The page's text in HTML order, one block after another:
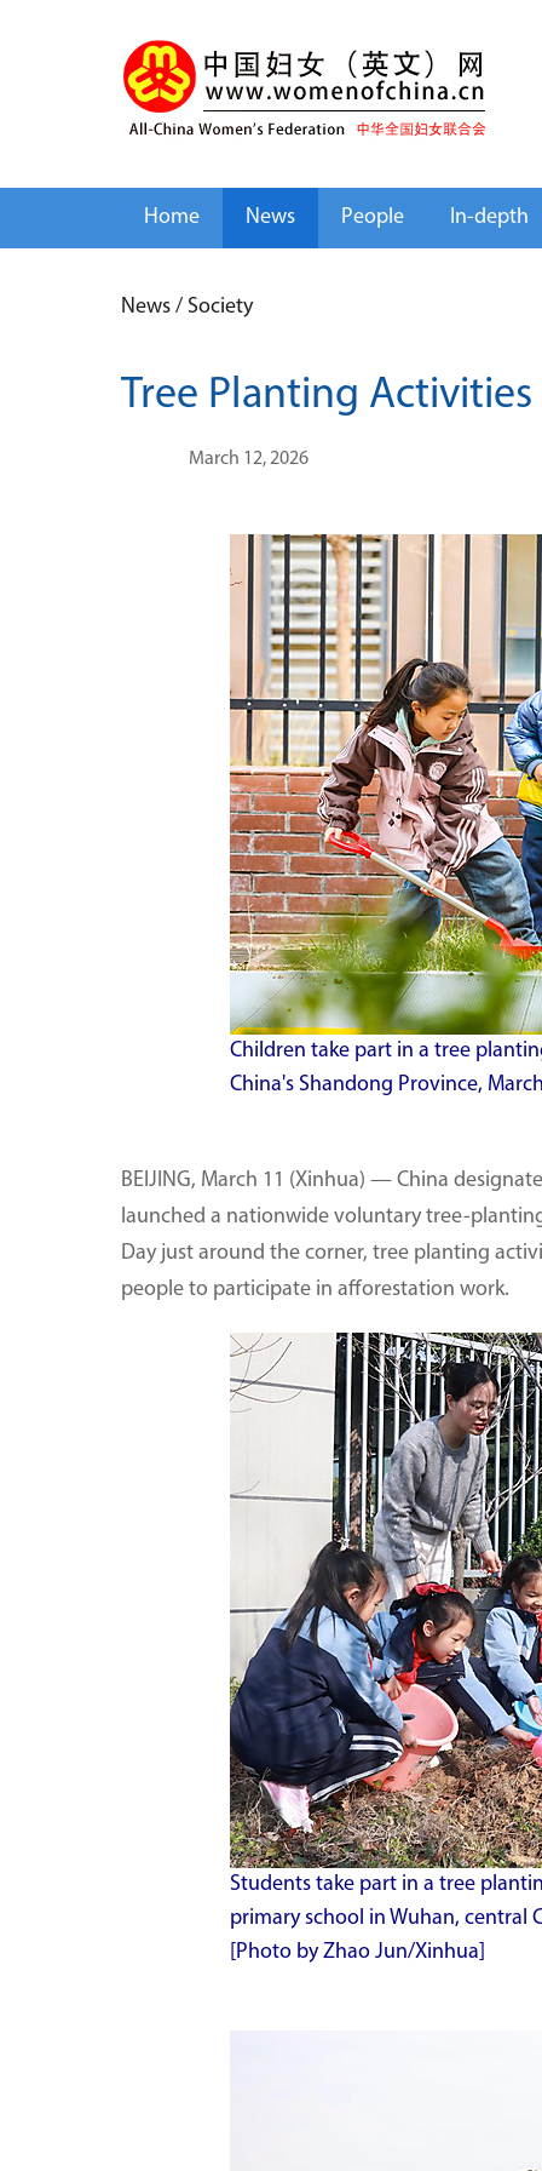
Home News People In-depth
News / Society
Tree Planting
March 12, 2026
Children take part in a tree
China's Shandong Province,
BEIJING, March 11 (Xinhua) — China
launched a nationwide voluntary tree-
Day just around the corner, tree planting
people to participate in afforestation work.
Students take part in a tree
primary school in Wuhan, central
[Photo by Zhao Jun/Xinhua]